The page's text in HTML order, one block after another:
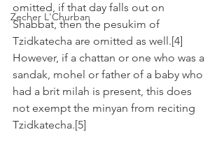
Zecher L'Churban
omitted, if that day falls out on
Shabbat, then the pesukim of
Tzidkatecha are omitted as well.[4]
However, if a chattan or one who was a
sandak, mohel or father of a baby who
had a brit milah is present, this does
not exempt the minyan from reciting
Tzidkatecha.[5]